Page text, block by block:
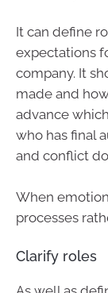
It can define
expectations
company. It
made and
advance
who has final
and conflict
When
processes
Clarify roles